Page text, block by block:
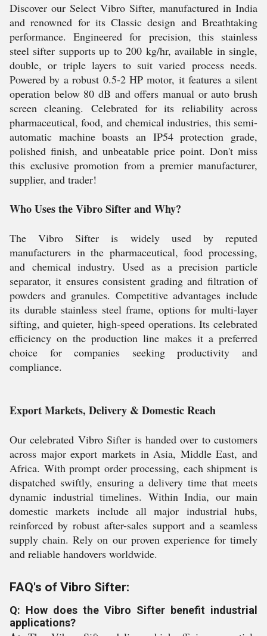
Discover our Select Vibro Sifter, manufactured in India
and renowned for its Classic design and Breathtaking
performance. Engineered for precision, this stainless
steel sifter supports up to 200 kg/hr, available in single,
double, or triple layers to suit varied process needs.
Powered by a robust 0.5-2 HP motor, it features a silent
operation below 80 dB and offers manual or auto brush
screen cleaning. Celebrated for its reliability across
pharmaceutical, food, and chemical industries, this semi-
automatic machine boasts an IP54 protection grade,
polished finish, and unbeatable price point. Don't miss
this exclusive promotion from a premier manufacturer,
supplier, and trader!
Who Uses the Vibro Sifter and Why?
The Vibro Sifter is widely used by reputed
manufacturers in the pharmaceutical, food processing,
and chemical industry. Used as a precision particle
separator, it ensures consistent grading and filtration of
powders and granules. Competitive advantages include
its durable stainless steel frame, options for multi-layer
sifting, and quieter, high-speed operations. Its celebrated
efficiency on the production line makes it a preferred
choice for companies seeking productivity and
compliance.
Export Markets, Delivery & Domestic Reach
Our celebrated Vibro Sifter is handed over to customers
across major export markets in Asia, Middle East, and
Africa. With prompt order processing, each shipment is
dispatched swiftly, ensuring a delivery time that meets
dynamic industrial timelines. Within India, our main
domestic markets include all major industrial hubs,
reinforced by robust after-sales support and a seamless
supply chain. Rely on our proven experience for timely
and reliable handovers worldwide.
FAQ's of Vibro Sifter:
Q: How does the Vibro Sifter benefit industrial
applications?